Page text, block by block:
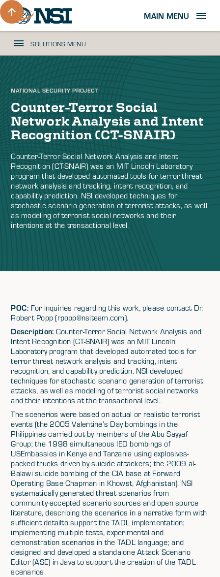
MAIN MENU
SOLUTIONS MENU
NATIONAL SECURITY PROJECT
Counter-Terror Social
Network Analysis and Intent
Recognition (CT-SNAIR)
Counter-Terror Social Network Analysis and Intent
Recognition (CT-SNAIR) was an MIT Lincoln Laboratory
program that developed automated tools for terror threat
network analysis and tracking, intent recognition, and
capability prediction. NSI developed techniques for
stochastic scenario generation of terrorist attacks, as well
as modeling of terrorist social networks and their
intentions at the transactional level.
POC: For inquiries regarding this work, please contact Dr.
Robert Popp (rpopp@nsiteam.com).
Description: Counter-Terror Social Network Analysis and
Intent Recognition (CT-SNAIR) was an MIT Lincoln
Laboratory program that developed automated tools for
terror threat network analysis and tracking, intent
recognition, and capability prediction. NSI developed
techniques for stochastic scenario generation of terrorist
attacks, as well as modeling of terrorist social networks
and their intentions at the transactional level.
The scenerios were based on actual or realistic terrorist
events (the 2005 Valentine’s Day bombings in the
Philippines carried out by members of the Abu Sayyaf
Group; the 1998 simultaneous IED bombings of
USEmbassies in Kenya and Tanzania using explosives-
packed trucks driven by suicide attackers; the 2009 al-
Balawi suicide bombing of the CIA base at Forward
Operating Base Chapman in Khowst, Afghanistan). NSI
systematically generated threat scenarios from
community-accepted scenario sources and open source
literature, describing the scenarios in a narrative form with
sufficient detailto support the TADL implementation;
implementing multiple tests, experimental and
demonstration scenarios in the TADL language; and
designed and developed a standalone Attack Scenario
Editor (ASE) in Java to support the creation of the TADL
scenarios.